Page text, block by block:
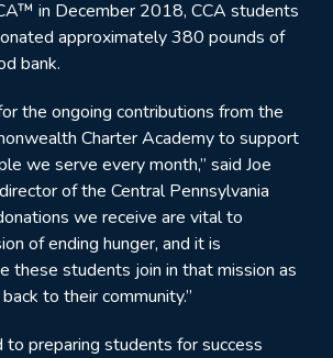
in December 2018, CCA students
approximately 380 pounds of
bank.
the ongoing contributions from the
Charter Academy to support
we serve every month,” said Joe
of the Central Pennsylvania
we receive are vital to
of ending hunger, and it is
these students join in that mission as
to their community.”
to preparing students for success